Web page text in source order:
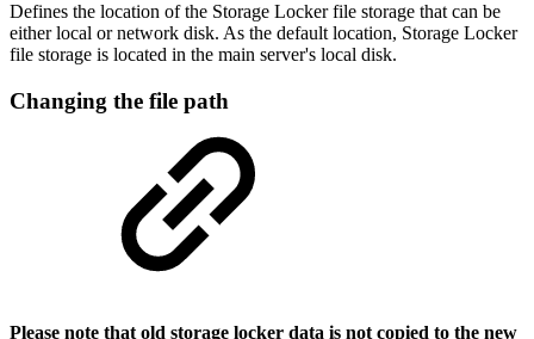
Defines the location of the Storage Locker file storage that can be
either local or network disk. As the default location, Storage Locker
file storage is located in the main server's local disk.
Changing the file path
Please note that old storage locker data is not copied to the new